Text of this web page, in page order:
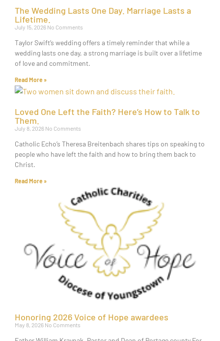
The Wedding Lasts One Day. Marriage Lasts a
Lifetime.
July 15, 2026 No Comments
Taylor Swift’s wedding offers a timely reminder that while a
wedding lasts one day, a strong marriage is built over a lifetime
of love and commitment.
Read More »
Loved One Left the Faith? Here’s How to Talk to
Them.
July 8, 2026 No Comments
Catholic Echo’s Theresa Breitenbach shares tips on speaking to
people who have left the faith and how to bring them back to
Christ.
Read More »
Honoring 2026 Voice of Hope awardees
May 8, 2026 No Comments